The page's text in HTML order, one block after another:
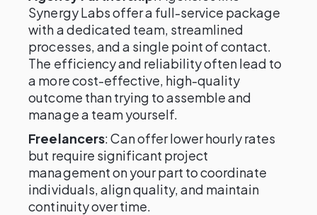
Synergy Labs offer a full-service package
with a dedicated team, streamlined
processes, and a single point of contact.
The efficiency and reliability often lead to
a more cost-effective, high-quality
outcome than trying to assemble and
manage a team yourself.
Freelancers: Can offer lower hourly rates
but require significant project
management on your part to coordinate
individuals, align quality, and maintain
continuity over time.